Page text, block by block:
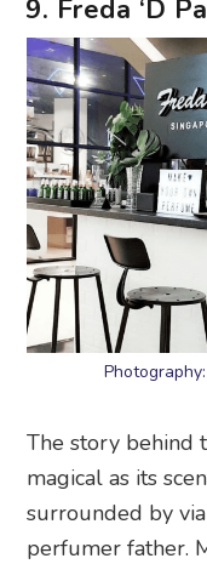
9. Freda ‘D
The story behind
magical as its
surrounded by
perfumer father.